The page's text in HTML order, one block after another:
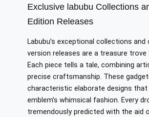
Exclusive labubu Collections
Edition Releases
Labubu’s exceptional collections and
version releases are a treasure
Each piece tells a tale, combining
precise craftsmanship. These
characteristic elaborate designs
emblem’s whimsical fashion. Every
tremendously predicted with the aid